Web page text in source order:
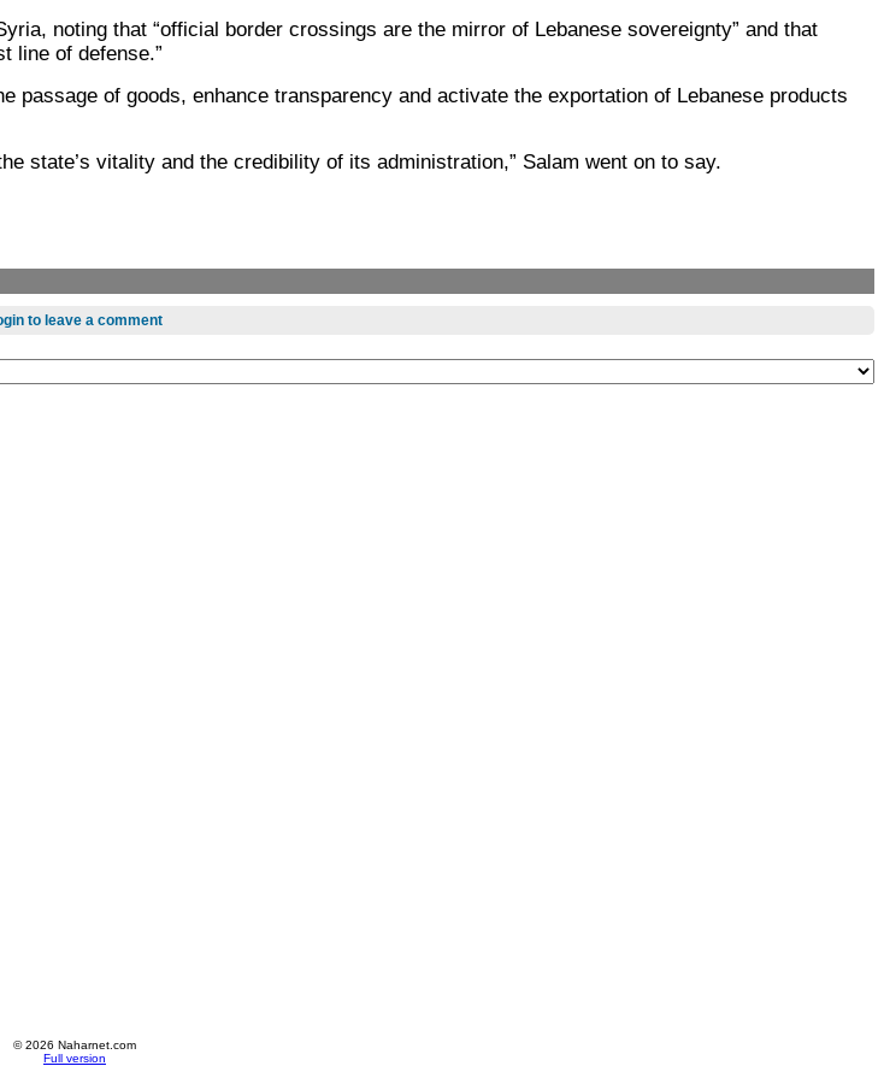
noting that “official border crossings are the mirror of Lebanese sovereignty” and that
line of defense.”
of goods, enhance transparency and activate the exportation of Lebanese products
state’s vitality and the credibility of its administration,” Salam went on to say.
to leave a comment
© 2026 Naharnet.com
Full version